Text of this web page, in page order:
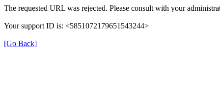
The requested URL was rejected. Please consult with your
Your support ID is: <5851072179651543244>
[Go Back]